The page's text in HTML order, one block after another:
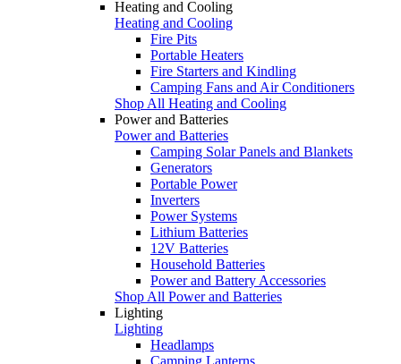
Heating and Cooling
Heating and Cooling
Fire Pits
Portable Heaters
Fire Starters and Kindling
Camping Fans and Air Conditioners
Shop All Heating and Cooling
Power and Batteries
Power and Batteries
Camping Solar Panels and Blankets
Generators
Portable Power
Inverters
Power Systems
Lithium Batteries
12V Batteries
Household Batteries
Power and Battery Accessories
Shop All Power and Batteries
Lighting
Lighting
Headlamps
Camping Lanterns